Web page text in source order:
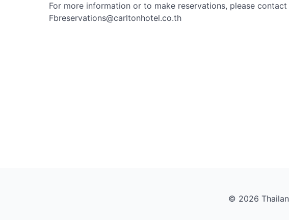
For more information or to make reservations, please
Fbreservations@carltonhotel.co.th
© 2026